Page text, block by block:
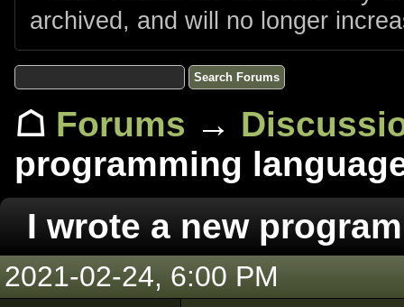
archived, and will no longer
☖ Forums →
programming
I wrote a new
2021-02-24, 6:00 PM